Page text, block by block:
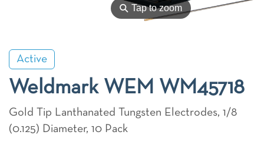
⚲Tap to zoom
Active
Weldmark WEM WM45718
Gold Tip Lanthanated Tungsten Electrodes, 1/8
(0.125) Diameter, 10 Pack